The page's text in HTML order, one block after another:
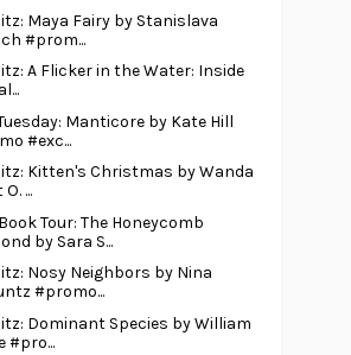
Maya Fairy by Stanislava
#prom...
A Flicker in the Water: Inside
Manticore by Kate Hill
#exc...
Kitten's Christmas by Wanda
...
Tour: The Honeycomb
by Sara S...
Nosy Neighbors by Nina
#promo...
Dominant Species by William
#pro...